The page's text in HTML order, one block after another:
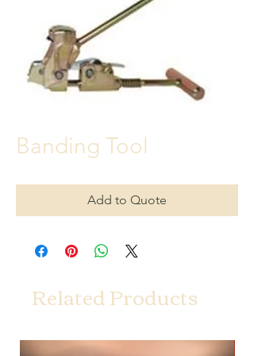
Banding Tool
Add to Quote
Related Products